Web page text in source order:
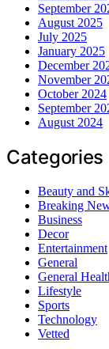
September
August 2025
July 2025
January 2025
December
November
October 2024
September
August 2024
Categories
Beauty and
Breaking
Business
Decor
Entertainment
General
General
Lifestyle
Sports
Technology
Vetted